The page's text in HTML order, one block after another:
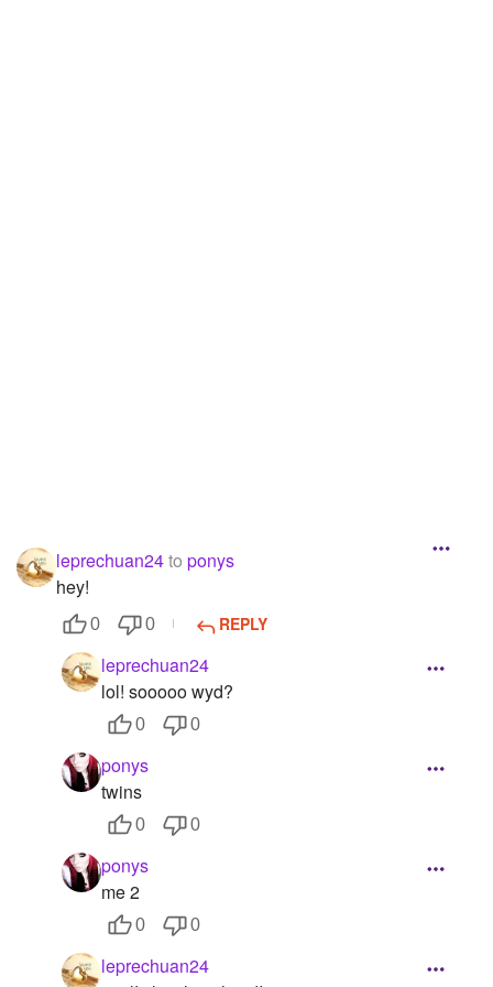
leprechuan24to ponys
hey!
0 0 REPLY
leprechuan24
lol! sooooo wyd?
0 0
ponys
twins
0 0
ponys
me 2
0 0
leprechuan24